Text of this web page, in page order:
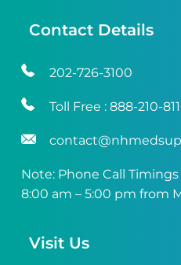
Contact Details
202-726-3100
Toll Free : 888-210-
Note: Phone Call
8:00 am – 5:00 pm from
Visit Us